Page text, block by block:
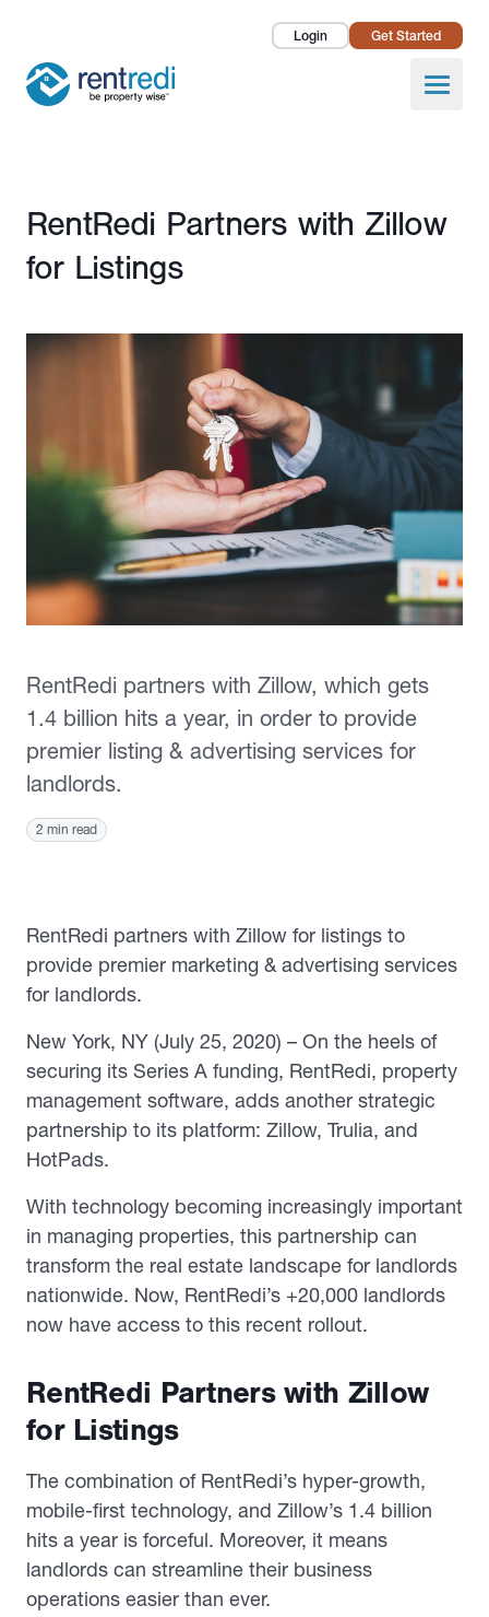
Login Get Started
Open
Landlords
Pricing
Published July 25, 2022
RentRedi Partners with Zillow
for Listings
RentRedi partners with Zillow, which gets
1.4 billion hits a year, in order to provide
premier listing & advertising services for
landlords.
2 min read
RentRedi partners with Zillow for listings to
provide premier marketing & advertising services
for landlords.
New York, NY (July 25, 2020) – On the heels of
securing its Series A funding, RentRedi, property
management software, adds another strategic
partnership to its platform: Zillow, Trulia, and
HotPads.
With technology becoming increasingly important
in managing properties, this partnership can
transform the real estate landscape for landlords
nationwide. Now, RentRedi’s +20,000 landlords
now have access to this recent rollout.
RentRedi Partners with Zillow
for Listings
The combination of RentRedi’s hyper-growth,
mobile-first technology, and Zillow’s 1.4 billion
hits a year is forceful. Moreover, it means
landlords can streamline their business
operations easier than ever.